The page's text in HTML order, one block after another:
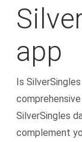
app
Is
SilverSingles
complement